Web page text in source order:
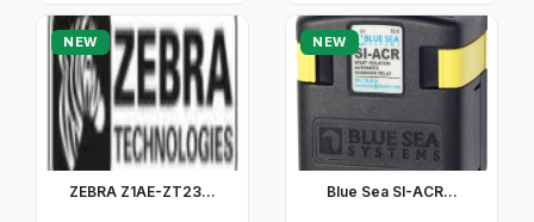
NEW
ZEBRA Z1AE-ZT23...
NEW
Blue Sea SI-ACR...